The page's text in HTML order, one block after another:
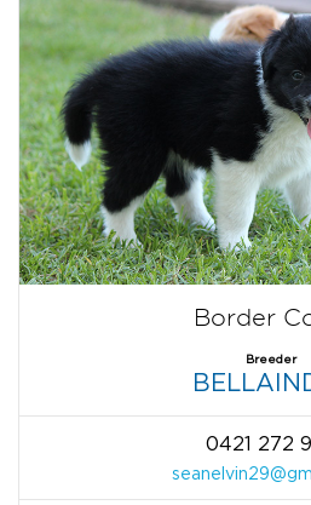
Border
Breeder
0421 272